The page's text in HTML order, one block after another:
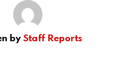
by Staff Reports